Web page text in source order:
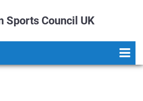
Sports Council UK